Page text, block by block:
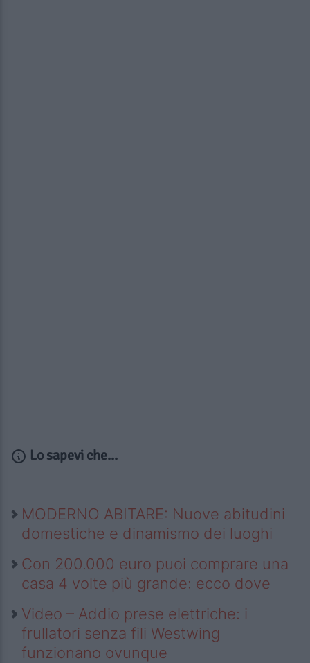
Lo sapevi che...
MODERNO ABITARE: Nuove abitudini
domestiche e dinamismo dei luoghi
Con 200.000 euro puoi comprare una
casa 4 volte più grande: ecco dove
Video – Addio prese elettriche: i
frullatori senza fili Westwing
funzionano ovunque